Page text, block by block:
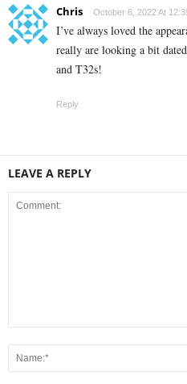
Chris October 6, 2022 At
I’ve always loved the
really are looking a bit
and T32s!
Reply
LEAVE A REPLY